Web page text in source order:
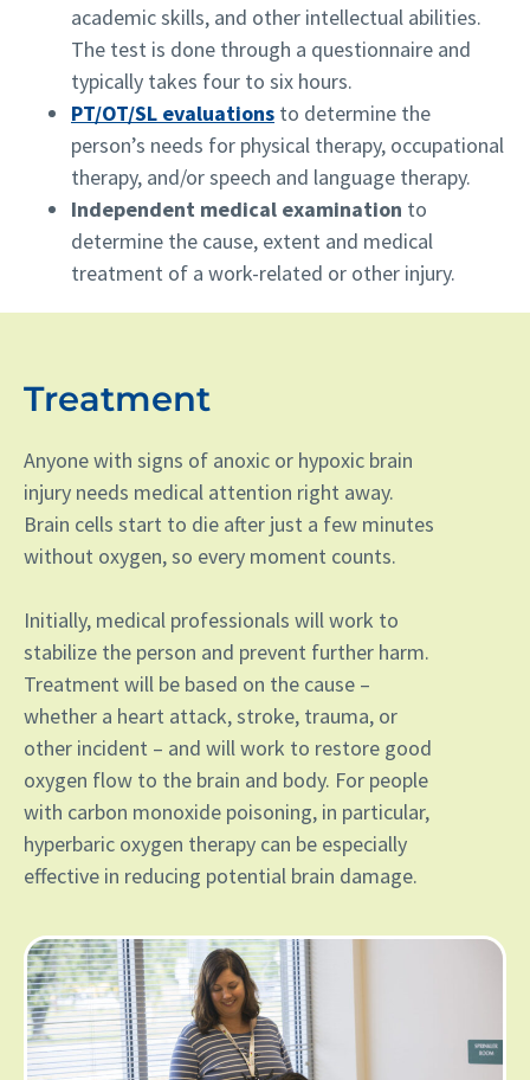
academic skills, and other intellectual abilities.
The test is done through a questionnaire and
typically takes four to six hours.
PT/OT/SL evaluations to determine the
person’s needs for physical therapy, occupational
therapy, and/or speech and language therapy.
Independent medical examination to
determine the cause, extent and medical
treatment of a work-related or other injury.
Treatment
Anyone with signs of anoxic or hypoxic brain
injury needs medical attention right away.
Brain cells start to die after just a few minutes
without oxygen, so every moment counts.
Initially, medical professionals will work to
stabilize the person and prevent further harm.
Treatment will be based on the cause –
whether a heart attack, stroke, trauma, or
other incident – and will work to restore good
oxygen flow to the brain and body. For people
with carbon monoxide poisoning, in particular,
hyperbaric oxygen therapy can be especially
effective in reducing potential brain damage.